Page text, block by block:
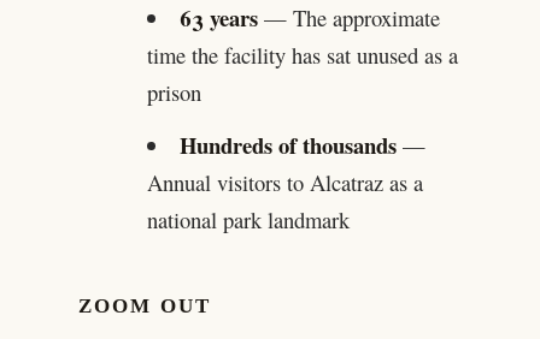
63 years— The approximate
time the facility has sat unused as a
prison
Hundreds of thousands—
Annual visitors to Alcatraz as a
national park landmark
ZOOM OUT